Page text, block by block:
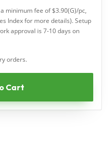
minimum fee of $3.90(G)/pc,
Index for more details). Setup
approval is 7-10 days on
orders.
Cart